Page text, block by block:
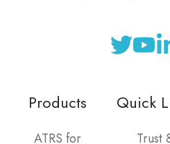
Products
ATRS for
Quick
Trust